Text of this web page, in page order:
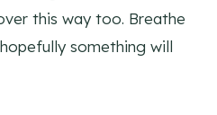
this way too. Breathe
something will